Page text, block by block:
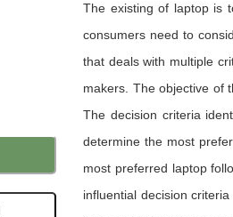
The existing of laptop is
consumers need to
that deals with multiple
makers. The objective of
The decision criteria
determine the most
most preferred laptop
influential decision